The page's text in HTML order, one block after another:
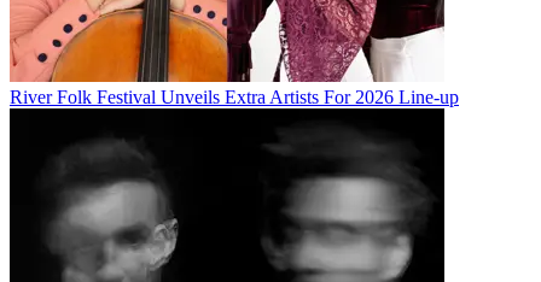
River Folk Festival Unveils Extra Artists For 2026 Line-up